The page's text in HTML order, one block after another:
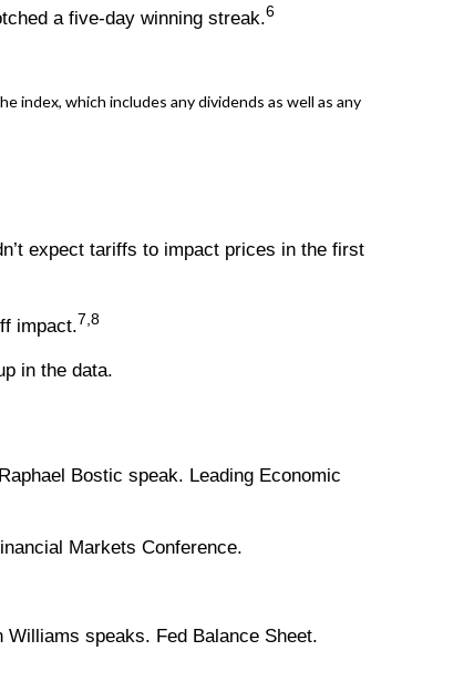
a five-day winning streak.6
index, which includes any dividends as well as any
expect tariffs to impact prices in the first
impact.7,8
in the data.
Bostic speak. Leading Economic
Markets Conference.
speaks. Fed Balance Sheet.